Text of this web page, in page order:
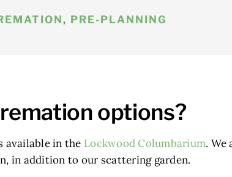
, PRE-PLANNING
options?
available in the Lockwood Columbarium. We
in addition to our scattering garden.